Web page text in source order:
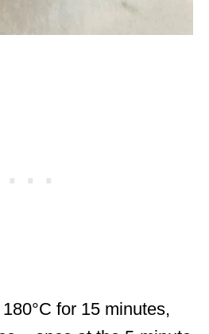
for 15 minutes,